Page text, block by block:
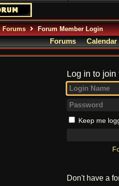
Forums Forum Member Login
Forums Calendar
Log in to
Keep me
Don't have a